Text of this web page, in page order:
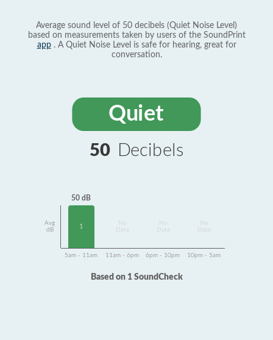
Average sound level of 50 decibels (Quiet Noise Level)
based on measurements taken by users of the SoundPrint
app. A Quiet Noise Level is safe for hearing, great for
conversation.
Quiet
50 Decibels
Avg
dB
50 dB
1
Data
Data
Data
5am - 11am 11am - 6pm 6pm - 10pm 10pm - 5am
Based on 1 SoundCheck